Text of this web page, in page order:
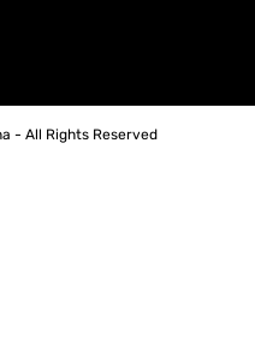
- All Rights Reserved